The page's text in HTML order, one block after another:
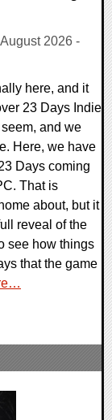
2026 -
here, and it
23 Days Indie
and we
Here, we have
Days coming
That is
about, but it
reveal of the
see how things
that the game